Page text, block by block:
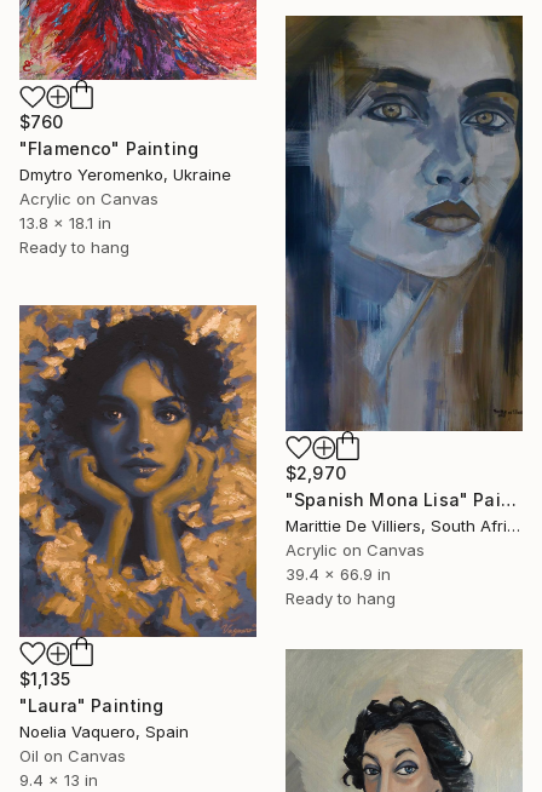
$760
"Flamenco" Painting
Dmytro Yeromenko, Ukraine
Acrylic on Canvas
13.8 x 18.1 in
Ready to hang
$2,970
"Spanish Mona Lisa" Painting
Marittie De Villiers, South Africa
Acrylic on Canvas
39.4 x 66.9 in
Ready to hang
$1,135
"Laura" Painting
Noelia Vaquero, Spain
Oil on Canvas
9.4 x 13 in